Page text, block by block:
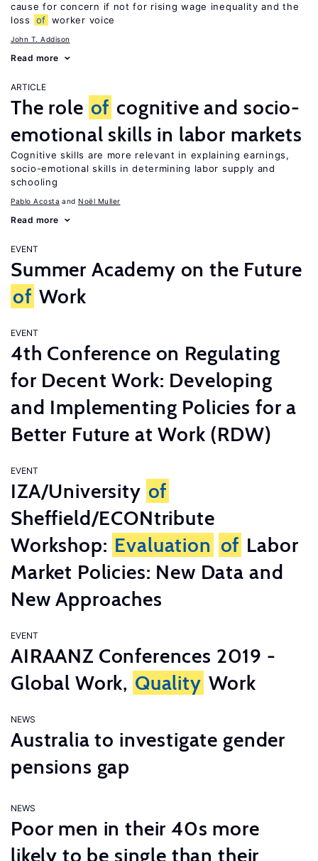
cause for concern if not for rising wage inequality and the
loss
of worker voice
John T. Addison
Read more
ARTICLE
The role of cognitive and socio-
emotional skills in labor markets
Cognitive skills are more relevant in explaining earnings,
socio-emotional skills in determining labor supply and
schooling
Pablo Acosta Noël Muller
Read more
EVENT
Summer Academy on the Future
of Work
EVENT
4th Conference on Regulating
for Decent Work: Developing
and Implementing Policies for a
Better Future at Work (RDW)
EVENT
IZA/University of
Sheffield/ECONtribute
Workshop: Evaluation of Labor
Market Policies: New Data and
New Approaches
EVENT
AIRAANZ Conferences 2019 -
Global Work, Quality Work
NEWS
Australia to investigate gender
pensions gap
NEWS
Poor men in their 40s more
likely to be single than their